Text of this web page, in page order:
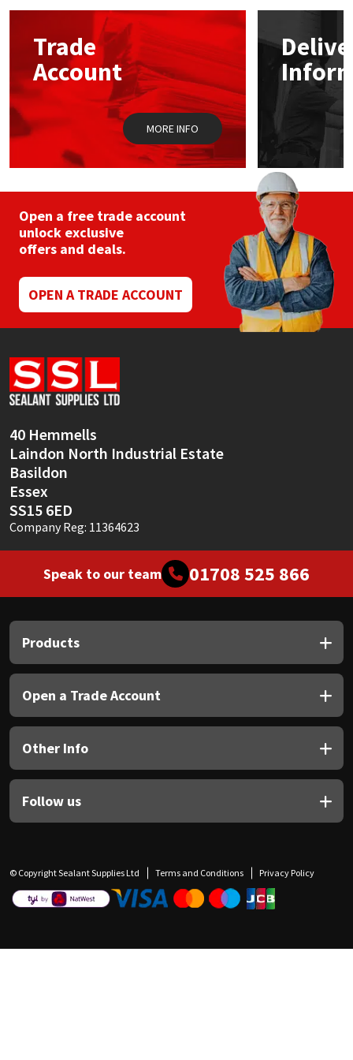
options
chosen
on
the
product
page
Trade
Account
MORE INFO
Open a free trade account
unlock exclusive
offers and deals.
OPEN A TRADE ACCOUNT
40 Hemmells
Laindon North Industrial Estate
Basildon
Essex
SS15 6ED
Company Reg: 11364623
Speak to our team 01708 525 866
Products
Open a Trade Account
Other Info
Follow us
© Copyright Sealant Supplies Ltd Terms and Conditions Privacy Policy
Mapei
Nullifire
OB1
Purdy
Rainbow
Ronseal
Sealoflex
Sika
Soudal
Thompsons
Structural Sealants
Swimming Pool
Tools & Accessories